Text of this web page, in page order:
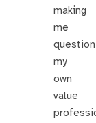
making
me
question
my
own
value